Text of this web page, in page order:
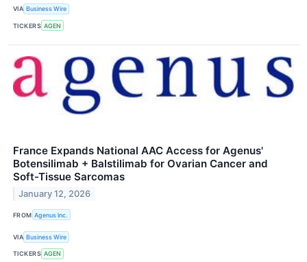
VIA Business Wire
TICKERS AGEN
France Expands National AAC Access for Agenus'
Botensilimab + Balstilimab for Ovarian Cancer and
Soft-Tissue Sarcomas
January 12, 2026
FROM Agenus Inc.
VIA Business Wire
TICKERS AGEN